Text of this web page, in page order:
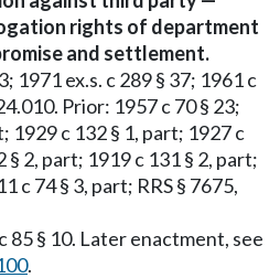
rights of department
and settlement.
1971 ex.s. c 289 § 37; 1961 c
Prior: 1957 c 70 § 23;
1929 c 132 § 1, part; 1927 c
§ 2, part; 1919 c 131 § 2, part;
c 74 § 3, part; RRS § 7675,
85 § 10. Later enactment, see
.